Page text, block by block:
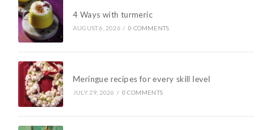
4 Ways with turmeric
AUGUST 6, 2026 / 0 COMMENTS
Meringue recipes for every skill level
JULY 29, 2026 / 0 COMMENTS